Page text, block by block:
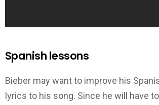
Spanish lessons
Bieber may want to improve his
lyrics to his song. Since he will have